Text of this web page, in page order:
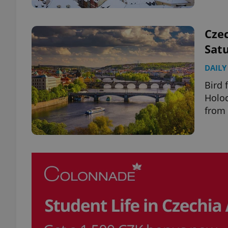
Bird
from
exprt
Name
_ga_LSHBD1S1X4
Name
Platform